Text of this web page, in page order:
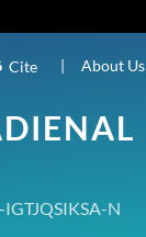
Cite | About Us
N